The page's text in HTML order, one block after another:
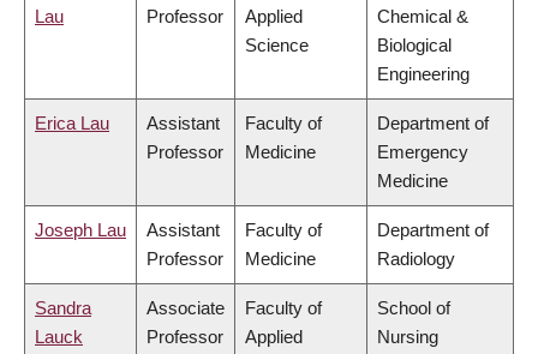
Lau
Professor
Applied
Science
Chemical &
Biological
Engineering
Erica Lau
Assistant
Professor
Faculty of
Medicine
Department of
Emergency
Medicine
Joseph Lau
Assistant
Professor
Faculty of
Medicine
Department of
Radiology
Sandra
Lauck
Associate
Professor
Faculty of
Applied
School of
Nursing